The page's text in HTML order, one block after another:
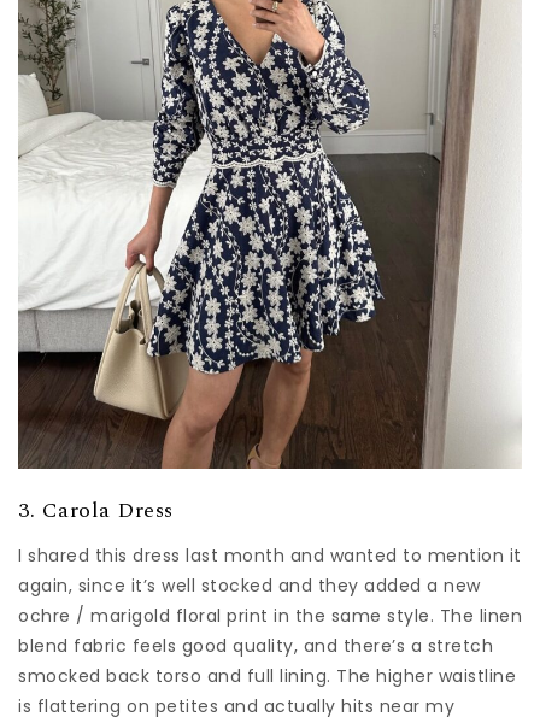
3. Carola Dress
I shared this dress last month and wanted to mention it
again, since it’s well stocked and they added a new
ochre / marigold floral print in the same style. The linen
blend fabric feels good quality, and there’s a stretch
smocked back torso and full lining. The higher waistline
is flattering on petites and actually hits near my